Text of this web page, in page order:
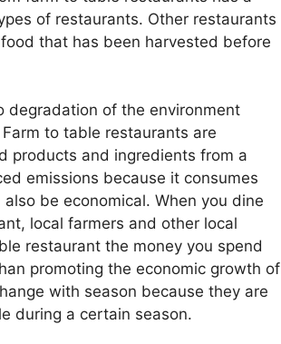
of restaurants. Other restaurants
that has been harvested before
degradation of the environment
to table restaurants are
products and ingredients from a
emissions because it consumes
be economical. When you dine
local farmers and other local
restaurant the money you spend
promoting the economic growth of
with season because they are
during a certain season.